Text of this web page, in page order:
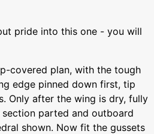
pride into this one - you will
covered plan, with the tough
edge pinned down first, tip
Only after the wing is dry, fully
parted and outboard
shown. Now fit the gussets